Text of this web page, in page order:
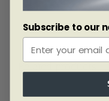
Related products
Subscribe to our